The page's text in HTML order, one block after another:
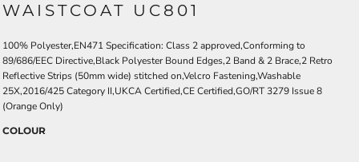
WAISTCOAT UC801
100% Polyester,EN471 Specification: Class 2 approved,Conforming to
89/686/EEC Directive,Black Polyester Bound Edges,2 Band & 2 Brace,2 Retro
Reflective Strips (50mm wide) stitched on,Velcro Fastening,Washable
25X,2016/425 Category II,UKCA Certified,CE Certified,GO/RT 3279 Issue 8
(Orange Only)
COLOUR